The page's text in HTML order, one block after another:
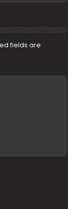
fields are